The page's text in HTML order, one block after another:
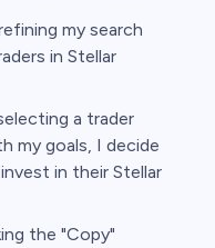
my search
in Stellar
a trader
my goals, I decide
in their Stellar
the "Copy"